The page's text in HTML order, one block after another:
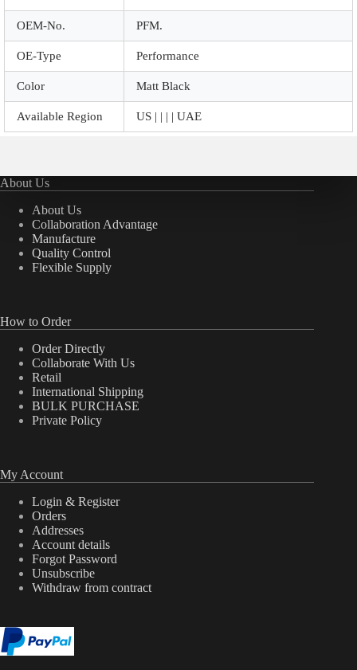
OEM-No. PFM.
OE-Type Performance
Color Matt Black
Available Region US | | | | UAE
About Us
About Us
Collaboration Advantage
Manufacture
Quality Control
Flexible Supply
How to Order
Order Directly
Collaborate With Us
Retail
International Shipping
BULK PURCHASE
Private Policy
My Account
Login & Register
Orders
Addresses
Account details
Forgot Password
Unsubscribe
Withdraw from contract